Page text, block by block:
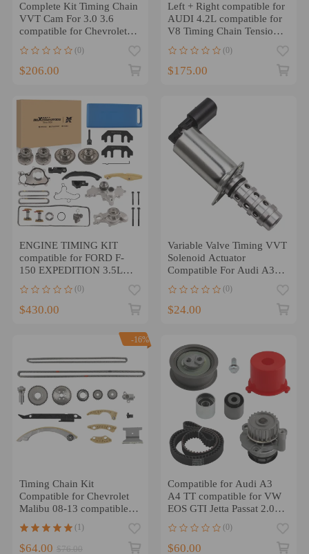
Complete Kit Timing Chain
VVT Cam For 3.0 3.6
compatible for Chevrolet
CADILLAC Equinox CTS
SRX
(0)
$206.00
Left + Right compatible for
AUDI 4.2L compatible for
V8 Timing Chain Tensioner
Gasket Set Kit -- Pair
(0)
$175.00
ENGINE TIMING KIT
compatible for FORD F-
150 EXPEDITION 3.5L
(0)
$430.00
Variable Valve Timing VVT
Solenoid Actuator
Compatible For Audi A3
2.0L 06F109257C
(0)
$24.00
-16%
Timing Chain Kit
Compatible for Chevrolet
Malibu 08-13 compatible
2.0L DOHC 10-15
(1)
$64.00 $76.00
Compatible for Audi A3
A4 TT compatible for VW
EOS GTI Jetta Passat 2.0T
Belt Kit
(0)
$60.00